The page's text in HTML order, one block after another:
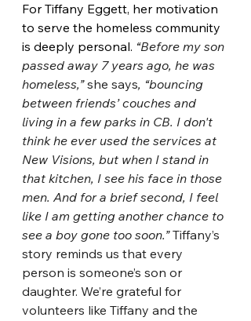
For Tiffany Eggett, her motivation
to serve the homeless community
is deeply personal. “Before my son
passed away 7 years ago, he was
homeless,” she says, “bouncing
between friends’ couches and
living in a few parks in CB. I don't
think he ever used the services at
New Visions, but when I stand in
that kitchen, I see his face in those
men. And for a brief second, I feel
like I am getting another chance to
see a boy gone too soon.” Tiffany’s
story reminds us that every
person is someone’s son or
daughter. We’re grateful for
volunteers like Tiffany and the